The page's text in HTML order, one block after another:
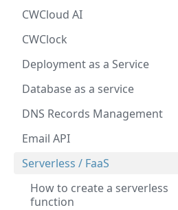
CWCloud AI
CWClock
Deployment as a Service
Database as a service
DNS Records Management
Email API
Serverless / FaaS
How to create a serverless
function